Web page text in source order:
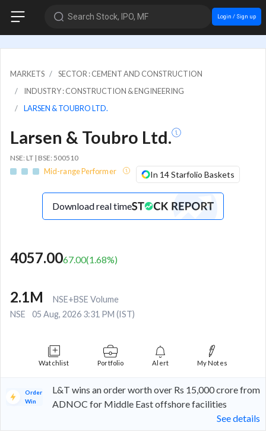
Search Stock, IPO, MF Login / Sign up
MARKETS
SECTOR : CEMENT AND CONSTRUCTION
INDUSTRY : CONSTRUCTION & ENGINEERING
LARSEN & TOUBRO LTD.
Larsen & Toubro Ltd.
NSE: LT | BSE: 500510
Mid-range Performer In 14 Starfolio Baskets
Download real time
4057.0067.00(1.68%)
2.1M
NSE+BSE Volume
NSE
05 Aug, 2026 3:31 PM (IST)
Watchlist Portfolio Alert My Notes
Order
Win
L&T wins an order worth over Rs 15,000 crore from
ADNOC for Middle East offshore facilities
See details